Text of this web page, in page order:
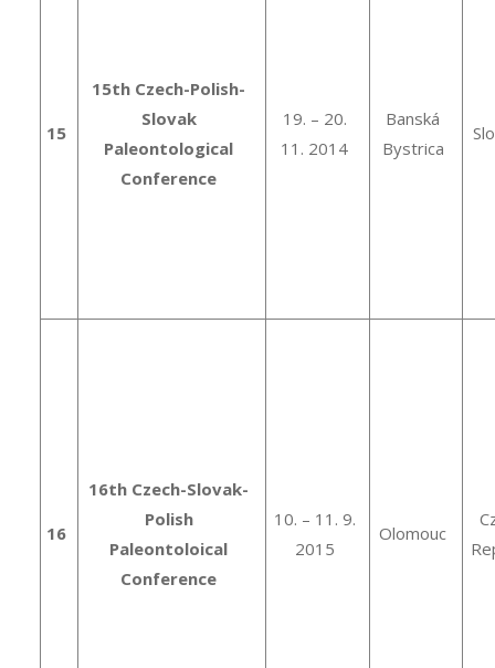
15
15th Czech-Polish-
Slovak
Paleontological
Conference
19. – 20.
11. 2014
Banská
Bystrica
16
16th Czech-Slovak-
Polish
Paleontoloical
Conference
10. – 11. 9.
2015
Olomouc